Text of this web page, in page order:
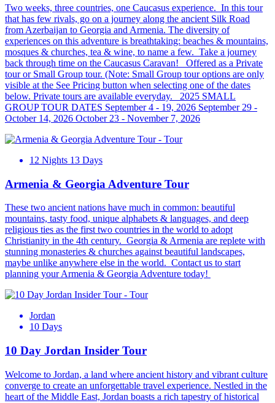
Two weeks, three countries, one Caucasus experience. In this tour
that has few rivals, go on a journey along the ancient Silk Road
from Azerbaijan to Georgia and Armenia. The diversity of
experiences on this adventure is breathtaking: beaches & mountains,
mosques & churches, tea & wine, to name a few. Take a journey
back through time on the Caucasus Caravan! Offered as a Private
tour or Small Group tour. (Note: Small Group tour options are only
visible at the See Pricing button when selecting one of the dates
below. Private tours are available everyday. 2025 SMALL
GROUP TOUR DATES September 4 - 19, 2026 September 29 -
October 14, 2026 October 23 - November 7, 2026
12 Nights 13 Days
Armenia & Georgia Adventure Tour
These two ancient nations have much in common: beautiful
mountains, tasty food, unique alphabets & languages, and deep
religious ties as the first two countries in the world to adopt
Christianity in the 4th century. Georgia & Armenia are replete with
stunning monasteries & churches against beautiful landscapes,
maybe unlike anywhere else in the world. Contact us to start
planning your Armenia & Georgia Adventure today!
Jordan
10 Days
10 Day Jordan Insider Tour
Welcome to Jordan, a land where ancient history and vibrant culture
converge to create an unforgettable travel experience. Nestled in the
heart of the Middle East, Jordan boasts a rich tapestry of historical